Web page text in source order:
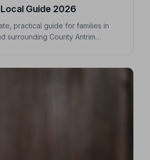
Guide 2026
practical guide for families in
surrounding County Antrim
funeral director nearby.